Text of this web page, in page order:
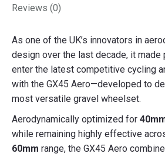
Reviews (0)
As one of the UK’s innovators in
design over the last decade, it
enter the latest competitive cycling
with the GX45 Aero—developed to
most versatile gravel wheelset.
Aerodynamically optimized for
while remaining highly effective
60mm range, the GX45 Aero